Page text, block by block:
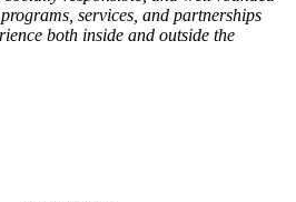
services, and partnerships
both inside and outside the